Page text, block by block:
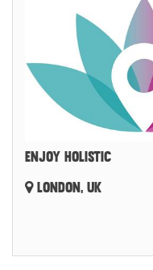
ENJOY HOLISTIC
LONDON, UK